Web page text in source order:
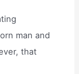
man and
that